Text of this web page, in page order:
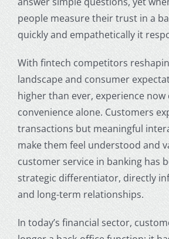
people measure their trust in a
quickly and empathetically it
With fintech competitors
landscape and consumer
higher than ever, experience now
convenience alone. Customers
transactions but meaningful
make them feel understood and
customer service in bankinghas
strategic differentiator, directly
and long-term relationships.
In today’s financial sector,